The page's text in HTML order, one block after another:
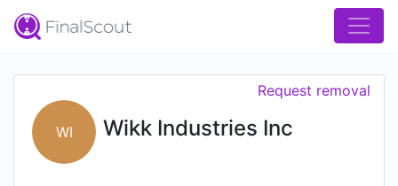
WI Wikk Industries Inc
Request removal